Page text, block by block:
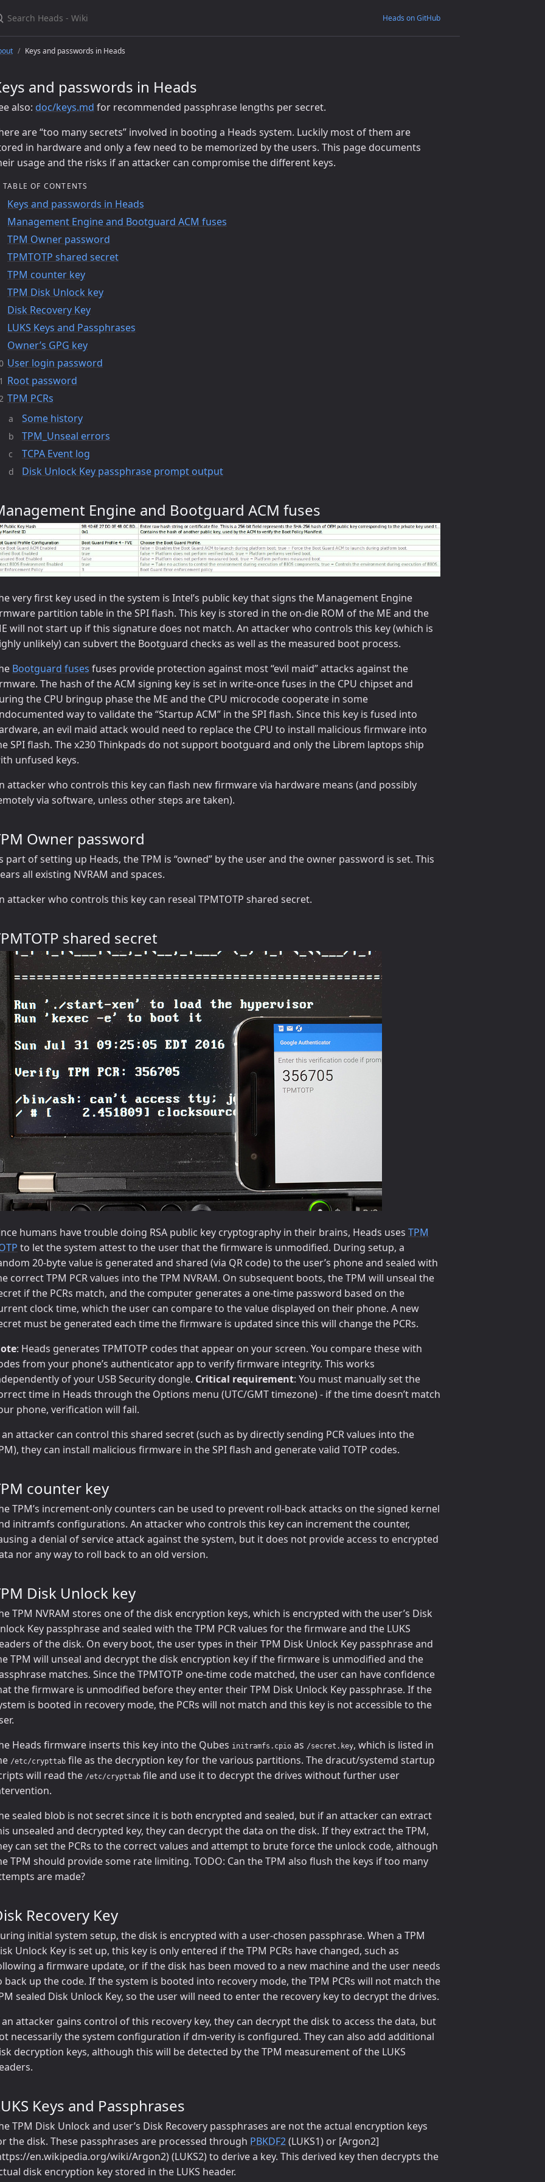
Heads on GitHub
Keys and passwords in Heads
and passwords in Heads
also: doc/keys.md for recommended passphrase lengths per secret.
are “too many secrets” involved in booting a Heads system. Luckily most of them are
in hardware and only a few need to be memorized by the users. This page documents
usage and the risks if an attacker can compromise the different keys.
TABLE OF CONTENTS
Keys and passwords in Heads
Management Engine and Bootguard ACM fuses
TPM Owner password
TPMTOTP shared secret
TPM counter key
TPM Disk Unlock key
Disk Recovery Key
LUKS Keys and Passphrases
Owner’s GPG key
User login password
Root password
TPM PCRs
Some history
TPM_Unseal errors
TCPA Event log
Disk Unlock Key passphrase prompt output
Engine and Bootguard ACM fuses
very first key used in the system is Intel’s public key that signs the Management Engine
partition table in the SPI flash. This key is stored in the on-die ROM of the ME and the
will not start up if this signature does not match. An attacker who controls this key (which is
unlikely) can subvert the Bootguard checks as well as the measured boot process.
Bootguard fuses fuses provide protection against most “evil maid” attacks against the
The hash of the ACM signing key is set in write-once fuses in the CPU chipset and
the CPU bringup phase the ME and the CPU microcode cooperate in some
way to validate the “Startup ACM” in the SPI flash. Since this key is fused into
an evil maid attack would need to replace the CPU to install malicious firmware into
SPI flash. The x230 Thinkpads do not support bootguard and only the Librem laptops ship
unfused keys.
attacker who controls this key can flash new firmware via hardware means (and possibly
via software, unless other steps are taken).
Owner password
part of setting up Heads, the TPM is “owned” by the user and the owner password is set. This
all existing NVRAM and spaces.
attacker who controls this key can reseal TPMTOTP shared secret.
shared secret
humans have trouble doing RSA public key cryptography in their brains, Heads uses TPM
to let the system attest to the user that the firmware is unmodified. During setup, a
20-byte value is generated and shared (via QR code) to the user’s phone and sealed with
correct TPM PCR values into the TPM NVRAM. On subsequent boots, the TPM will unseal the
if the PCRs match, and the computer generates a one-time password based on the
clock time, which the user can compare to the value displayed on their phone. A new
must be generated each time the firmware is updated since this will change the PCRs.
: Heads generates TPMTOTP codes that appear on your screen. You compare these with
from your phone’s authenticator app to verify firmware integrity. This works
of your USB Security dongle. Critical requirement: You must manually set the
time in Heads through the Options menu (UTC/GMT timezone) - if the time doesn’t match
phone, verification will fail.
attacker can control this shared secret (such as by directly sending PCR values into the
they can install malicious firmware in the SPI flash and generate valid TOTP codes.
counter key
TPM’s increment-only counters can be used to prevent roll-back attacks on the signed kernel
initramfs configurations. An attacker who controls this key can increment the counter,
a denial of service attack against the system, but it does not provide access to encrypted
nor any way to roll back to an old version.
Disk Unlock key
TPM NVRAM stores one of the disk encryption keys, which is encrypted with the user’s Disk
Key passphrase and sealed with the TPM PCR values for the firmware and the LUKS
of the disk. On every boot, the user types in their TPM Disk Unlock Key passphrase and
TPM will unseal and decrypt the disk encryption key if the firmware is unmodified and the
matches. Since the TPMTOTP one-time code matched, the user can have confidence
the firmware is unmodified before they enter their TPM Disk Unlock Key passphrase. If the
is booted in recovery mode, the PCRs will not match and this key is not accessible to the
Heads firmware inserts this key into the Qubes initramfs.cpio as /secret.key, which is listed in
/etc/crypttab file as the decryption key for the various partitions. The dracut/systemd startup
will read the /etc/crypttab file and use it to decrypt the drives without further user
sealed blob is not secret since it is both encrypted and sealed, but if an attacker can extract
unsealed and decrypted key, they can decrypt the data on the disk. If they extract the TPM,
can set the PCRs to the correct values and attempt to brute force the unlock code, although
TPM should provide some rate limiting. TODO: Can the TPM also flush the keys if too many
are made?
Recovery Key
initial system setup, the disk is encrypted with a user-chosen passphrase. When a TPM
Unlock Key is set up, this key is only entered if the TPM PCRs have changed, such as
a firmware update, or if the disk has been moved to a new machine and the user needs
back up the code. If the system is booted into recovery mode, the TPM PCRs will not match the
sealed Disk Unlock Key, so the user will need to enter the recovery key to decrypt the drives.
attacker gains control of this recovery key, they can decrypt the disk to access the data, but
necessarily the system configuration if dm-verity is configured. They can also add additional
decryption keys, although this will be detected by the TPM measurement of the LUKS
Keys and Passphrases
TPM Disk Unlock and user’s Disk Recovery passphrases are not the actual encryption keys
the disk. These passphrases are processed through PBKDF2(LUKS1) or [Argon2]
en.wikipedia.org/wiki/Argon2) (LUKS2) to derive a key. This derived key then decrypts the
disk encryption key stored in the LUKS header.